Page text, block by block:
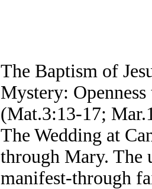
The Baptism of
Mystery:
(Mat.3:13-17;
The Wedding at
through Mary. The
manifest-through